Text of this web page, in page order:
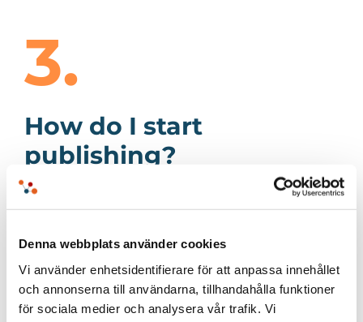
Denna webbplats använder cookies
Vi använder enhetsidentifierare för att anpassa innehållet
och annonserna till användarna, tillhandahålla funktioner
för sociala medier och analysera vår trafik. Vi
3.
How do I start
publishing?
When you get started with open data you will
need three things: new knowledge, a systematic
work process, and system support. Some
include: